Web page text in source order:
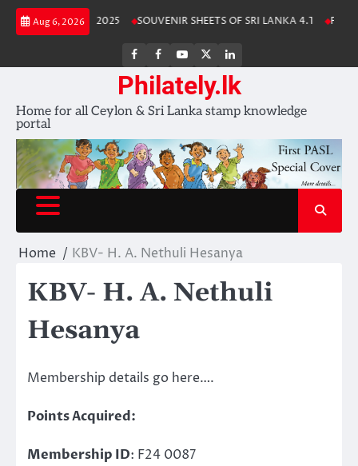
Skip
Aug 6, 2026
Stamp Album 2025 SOUVENIR SHEETS OF SRI LANKA 4.1 Free
FB
FB
group
Youtube
Channel
page
LinkedIn
Philately.lk
Home for all Ceylon & Sri Lanka stamp knowledge
portal
Home KBV- H. A. Nethuli Hesanya
KBV- H. A. Nethuli
Hesanya
Membership details go here….
Points Acquired:
Membership ID: F24 0087